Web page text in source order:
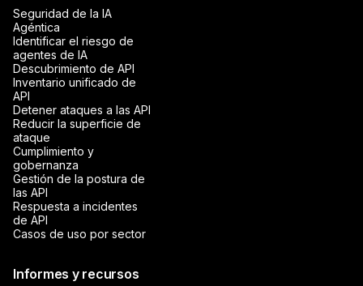
Seguridad de la IA
Agéntica
Identificar el riesgo de
agentes de IA
Descubrimiento de API
Inventario unificado de
API
Detener ataques a las API
Reducir la superficie de
ataque
Cumplimiento y
gobernanza
Gestión de la postura de
las API
Respuesta a incidentes
de API
Casos de uso por sector
Informes y recursos